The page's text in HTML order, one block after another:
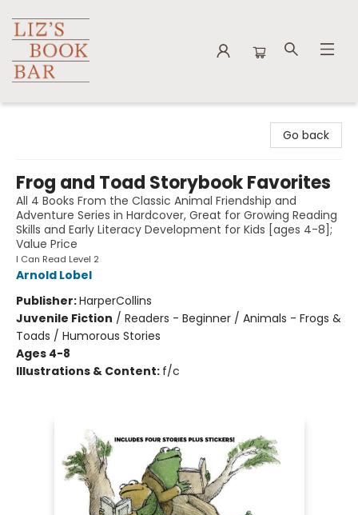
Go back
Frog and Toad Storybook Favorites
All 4 Books From the Classic Animal Friendship and
Adventure Series in Hardcover, Great for Growing Reading
Skills and Early Literacy Development for Kids [ages 4-8];
Value Price
I Can Read Level 2
Arnold Lobel
Publisher:HarperCollins
Juvenile Fiction / Readers - Beginner / Animals - Frogs &
Toads / Humorous Stories
Ages 4-8
Illustrations & Content: f/c